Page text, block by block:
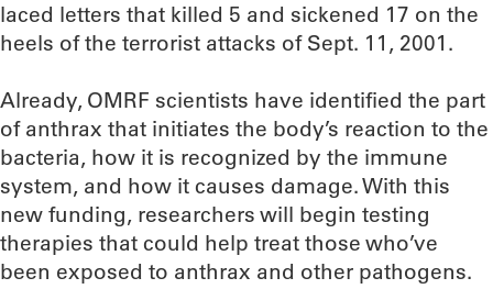
laced letters that killed 5 and sickened 17 on the
heels of the terrorist attacks of Sept. 11, 2001.
Already, OMRF scientists have identified the part
of anthrax that initiates the body’s reaction to the
bacteria, how it is recognized by the immune
system, and how it causes damage. With this
new funding, researchers will begin testing
therapies that could help treat those who’ve
been exposed to anthrax and other pathogens.